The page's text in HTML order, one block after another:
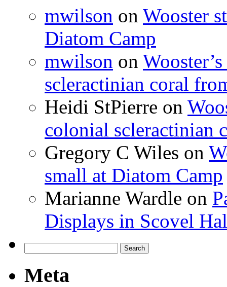
mwilson on Wooster
Diatom Camp
mwilson on
scleractinian coral
Heidi StPierre on
colonial scleractinian
Gregory C Wiles on
small at Diatom Camp
Marianne Wardle on
Displays in Scovel
for:
Meta